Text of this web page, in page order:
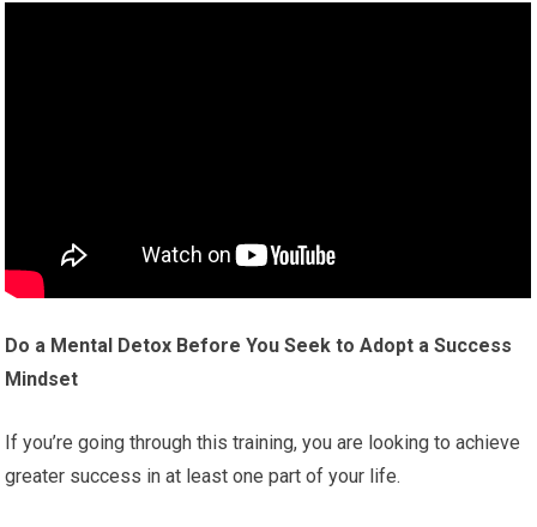
Do a Mental Detox Before You Seek to Adopt a Success
Mindset
If you’re going through this training, you are looking to achieve
greater success in at least one part of your life.